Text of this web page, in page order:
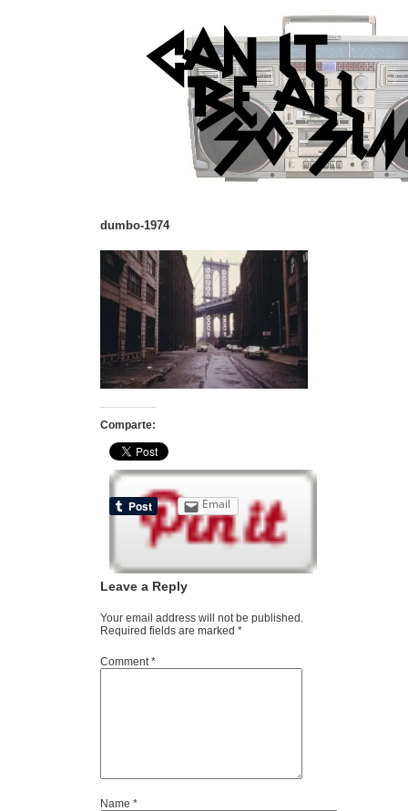
dumbo-1974
Comparte:
Email
Leave a Reply
Your email address will not be published.
Required fields are marked *
Comment*
Name *